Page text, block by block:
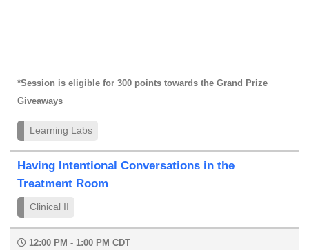
*Session is eligible for 300 points towards the Grand Prize
Giveaways
Learning Labs
Having Intentional Conversations in the
Treatment Room
Clinical II
12:00 PM - 1:00 PM CDT